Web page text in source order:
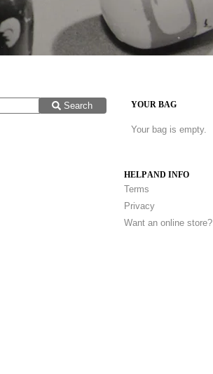
YOUR BAG
Your bag is empty.
HELP AND INFO
Terms
Privacy
Want an online store?
Search